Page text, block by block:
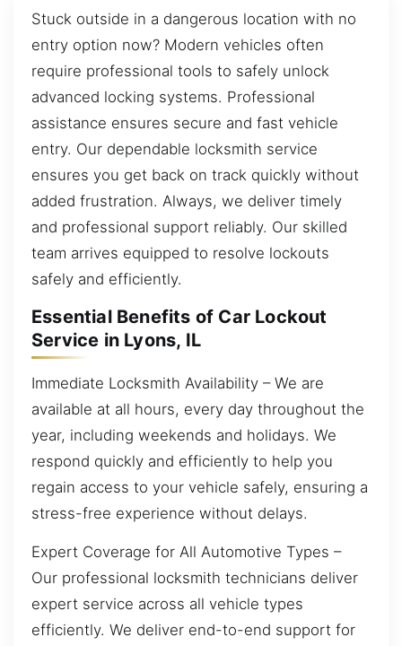
Stuck outside in a dangerous location with no
entry option now? Modern vehicles often
require professional tools to safely unlock
advanced locking systems. Professional
assistance ensures secure and fast vehicle
entry. Our dependable locksmith service
ensures you get back on track quickly without
added frustration. Always, we deliver timely
and professional support reliably. Our skilled
team arrives equipped to resolve lockouts
safely and efficiently.
Essential Benefits of Car Lockout
Service in Lyons, IL
Immediate Locksmith Availability – We are
available at all hours, every day throughout the
year, including weekends and holidays. We
respond quickly and efficiently to help you
regain access to your vehicle safely, ensuring a
stress-free experience without delays.
Expert Coverage for All Automotive Types –
Our professional locksmith technicians deliver
expert service across all vehicle types
efficiently. We deliver end-to-end support for